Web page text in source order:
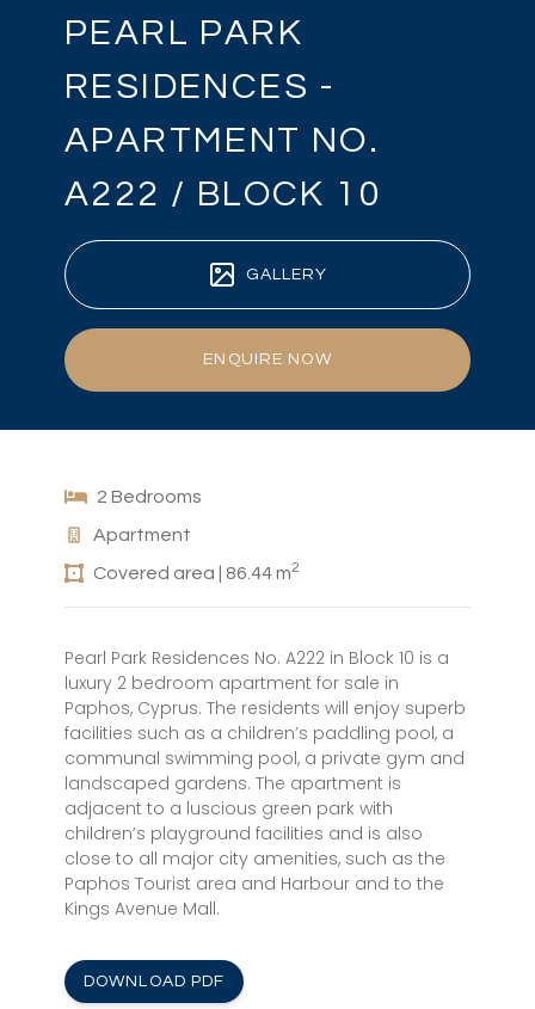
PEARL PARK
RESIDENCES -
APARTMENT NO.
A222 / BLOCK 10
GALLERY
ENQUIRE NOW
2 Bedrooms
Apartment
Covered area | 86.44 m2
Pearl Park Residences No. A222 in Block 10 is a
luxury 2 bedroom apartment for sale in
Paphos, Cyprus. The residents will enjoy superb
facilities such as a children’s paddling pool, a
communal swimming pool, a private gym and
landscaped gardens. The apartment is
adjacent to a luscious green park with
children’s playground facilities and is also
close to all major city amenities, such as the
Paphos Tourist area and Harbour and to the
Kings Avenue Mall.
DOWNLOAD PDF